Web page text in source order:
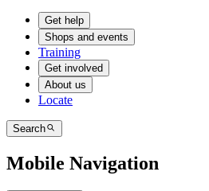
Get help
Shops and events
Training
Get involved
About us
Locate
Search
Mobile Navigation